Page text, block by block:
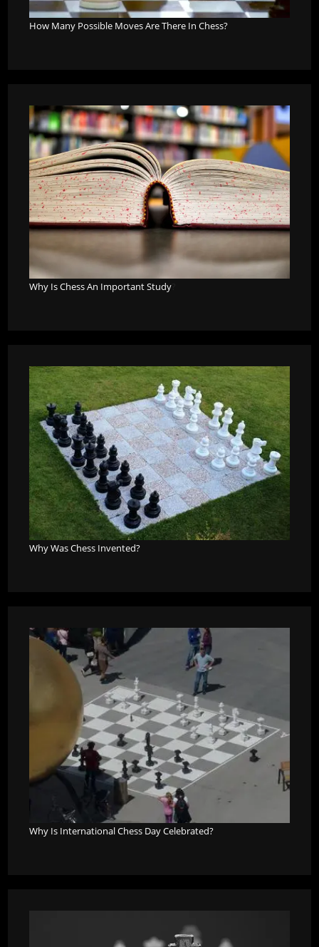
How Many Possible Moves Are There In Chess?
Why Is Chess An Important Study
Why Was Chess Invented?
Why Is International Chess Day Celebrated?